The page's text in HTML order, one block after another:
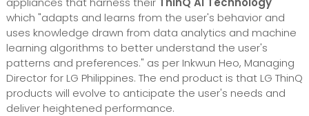
which "adapts and learns from the user's behavior and
uses knowledge drawn from data analytics and machine
learning algorithms to better understand the user's
patterns and preferences." as per Inkwun Heo, Managing
Director for LG Philippines. The end product is that LG ThinQ
products will evolve to anticipate the user's needs and
deliver heightened performance.